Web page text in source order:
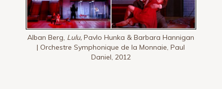
Alban Berg, Lulu, Pavlo Hunka & Barbara Hannigan
| Orchestre Symphonique de la Monnaie, Paul
Daniel, 2012